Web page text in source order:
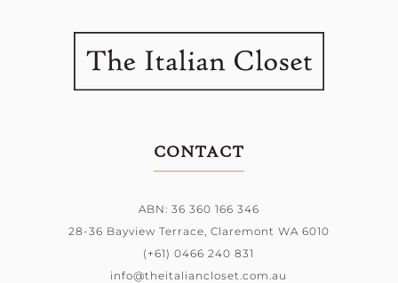
CONTACT
ABN: 36 360 166 346
28-36 Bayview Terrace, Claremont WA 6010
(+61) 0466 240 831
info@theitaliancloset.com.au